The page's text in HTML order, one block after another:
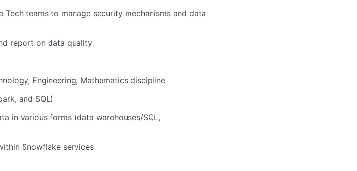
teams to manage security mechanisms and data
report on data quality
Engineering, Mathematics discipline
and SQL)
in various forms (data warehouses/SQL,
Snowflake services